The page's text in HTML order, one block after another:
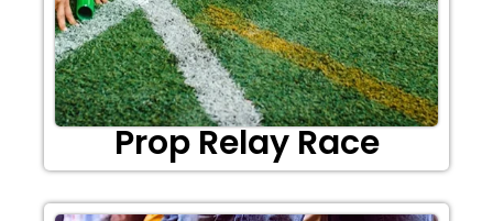
Prop Relay Race